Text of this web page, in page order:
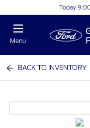
Today
Menu
BACK TO INVENTORY